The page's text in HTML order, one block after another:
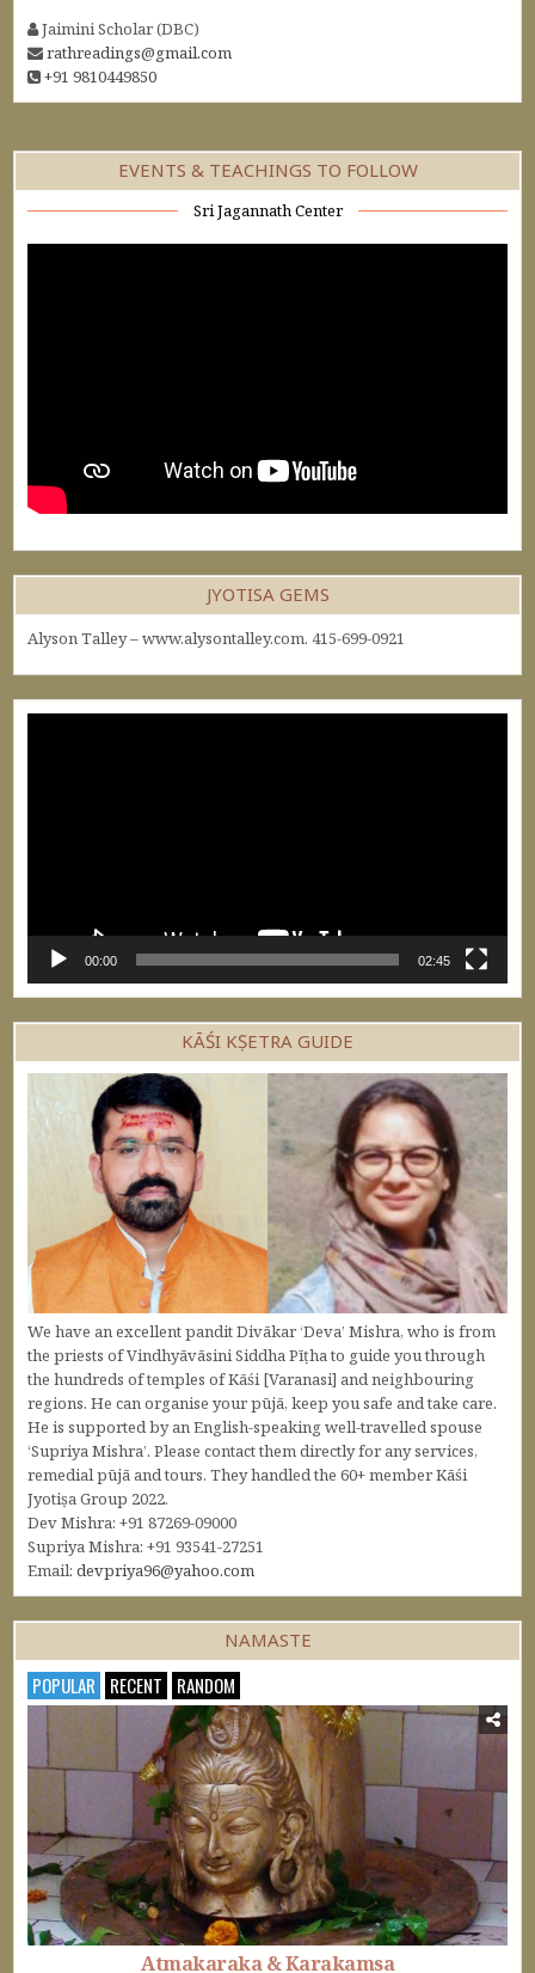
Jaimini Scholar (DBC)
rathreadings@gmail.com
+91 9810449850
EVENTS & TEACHINGS TO FOLLOW
Sri Jagannath Center
JYOTISA GEMS
Alyson Talley – www.alysontalley.com. 415-699-0921
00:00 02:45
KĀŚI KṢETRA GUIDE
We have an excellent pandit Divākar ‘Deva’ Mishra, who is from
the priests of Vindhyāvāsini Siddha Pīṭha to guide you through
the hundreds of temples of Kāśi [Varanasi] and neighbouring
regions. He can organise your pūjā, keep you safe and take care.
He is supported by an English-speaking well-travelled spouse
‘Supriya Mishra’. Please contact them directly for any services,
remedial pūjā and tours. They handled the 60+ member Kāśi
Jyotiṣa Group 2022.
Dev Mishra: +91 87269-09000
Supriya Mishra: +91 93541-27251
Email:devpriya96@yahoo.com
NAMASTE
POPULAR RECENT RANDOM
Atmakaraka & Karakamsa